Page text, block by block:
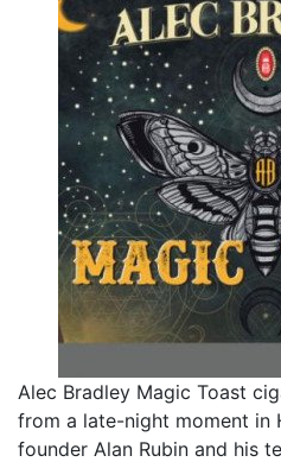
Alec Bradley Magic Toast
from a late-night moment in
founder Alan Rubin and his